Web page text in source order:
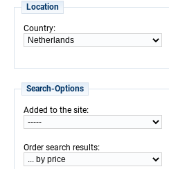
Location
Country:
Search-Options
Added to the site:
Order search results: